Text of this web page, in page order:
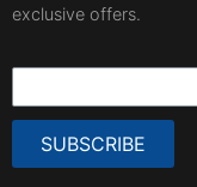
exclusive offers.
SUBSCRIBE